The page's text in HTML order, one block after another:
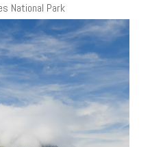
National Park